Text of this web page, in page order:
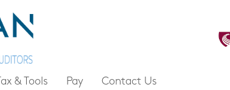
Tax & Tools Pay Contact Us